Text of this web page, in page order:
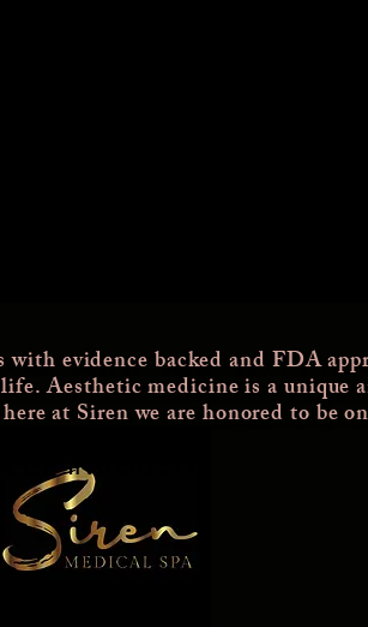
evidence backed and FDA
Aesthetic medicine is a unique
at Siren we are honored to be
KEEP IN TOUCH